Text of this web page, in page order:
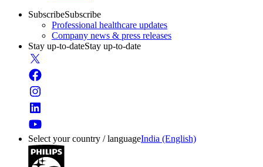
SubscribeSubscribe
Professional healthcare updates
Company news & press releases
Stay up-to-dateStay up-to-date
Select your country / languageIndia (English)